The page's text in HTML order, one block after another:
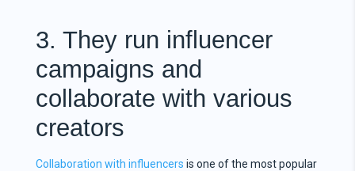
3. They run influencer
campaigns and
collaborate with various
creators
Collaboration with influencers is one of the most popular